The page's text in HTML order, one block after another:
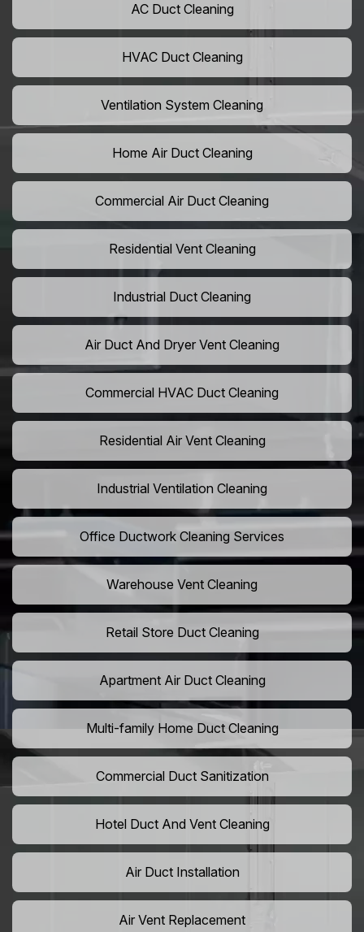
AC Duct Cleaning
HVAC Duct Cleaning
Ventilation System Cleaning
Home Air Duct Cleaning
Commercial Air Duct Cleaning
Residential Vent Cleaning
Industrial Duct Cleaning
Air Duct And Dryer Vent Cleaning
Commercial HVAC Duct Cleaning
Residential Air Vent Cleaning
Industrial Ventilation Cleaning
Office Ductwork Cleaning Services
Warehouse Vent Cleaning
Retail Store Duct Cleaning
Apartment Air Duct Cleaning
Multi-family Home Duct Cleaning
Commercial Duct Sanitization
Hotel Duct And Vent Cleaning
Air Duct Installation
Air Vent Replacement